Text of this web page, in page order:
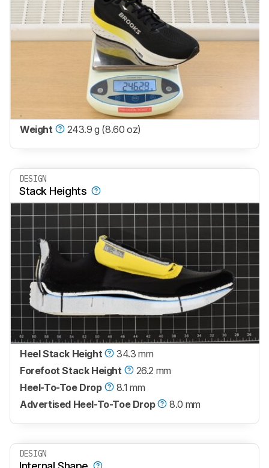
Weight 243.9 g (8.60 oz)
DESIGN
Stack Heights
Heel Stack Height
34.3 mm
Forefoot Stack Height
26.2 mm
Heel-To-Toe Drop
8.1 mm
Advertised Heel-To-Toe Drop
8.0 mm
DESIGN